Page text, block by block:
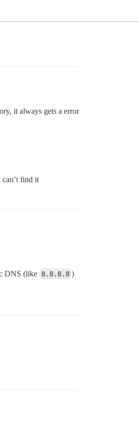
it always gets a error
can’t find it
DNS (like 8.8.8.8 )